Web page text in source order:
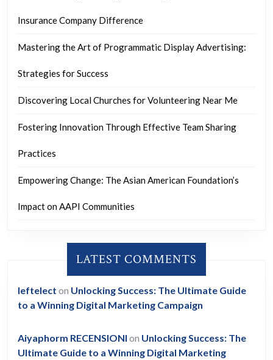
Insurance Company Difference
Mastering the Art of Programmatic Display Advertising:
Strategies for Success
Discovering Local Churches for Volunteering Near Me
Fostering Innovation Through Effective Team Sharing
Practices
Empowering Change: The Asian American Foundation’s
Impact on AAPI Communities
LATEST COMMENTS
leftelect on Unlocking Success: The Ultimate Guide
to a Winning Digital Marketing Campaign
Aiyaphorm RECENSIONI on Unlocking Success: The
Ultimate Guide to a Winning Digital Marketing